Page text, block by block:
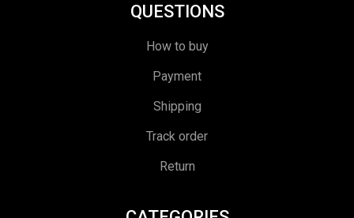
QUESTIONS
How to buy
Payment
Shipping
Track order
Return